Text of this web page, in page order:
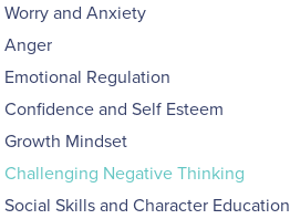
Interventions
Activity Packs
Free Resources
Worry and Anxiety
Anger
Emotional Regulation
Confidence and Self Esteem
Growth Mindset
Challenging Negative Thinking
Social Skills and Character Education